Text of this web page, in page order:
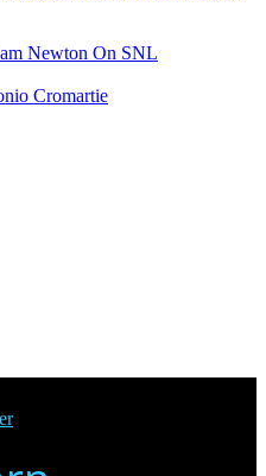
Newton On SNL
Cromartie